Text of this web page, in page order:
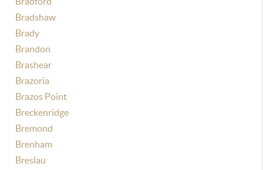
Bradshaw
Brady
Brandon
Brashear
Brazoria
Brazos Point
Breckenridge
Bremond
Brenham
Breslau